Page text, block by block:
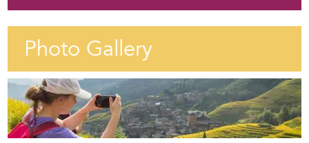
Photo Gallery